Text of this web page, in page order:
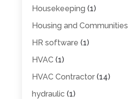
Housekeeping (1)
Housing and Communities
HR software (1)
HVAC(1)
HVAC Contractor(14)
hydraulic (1)